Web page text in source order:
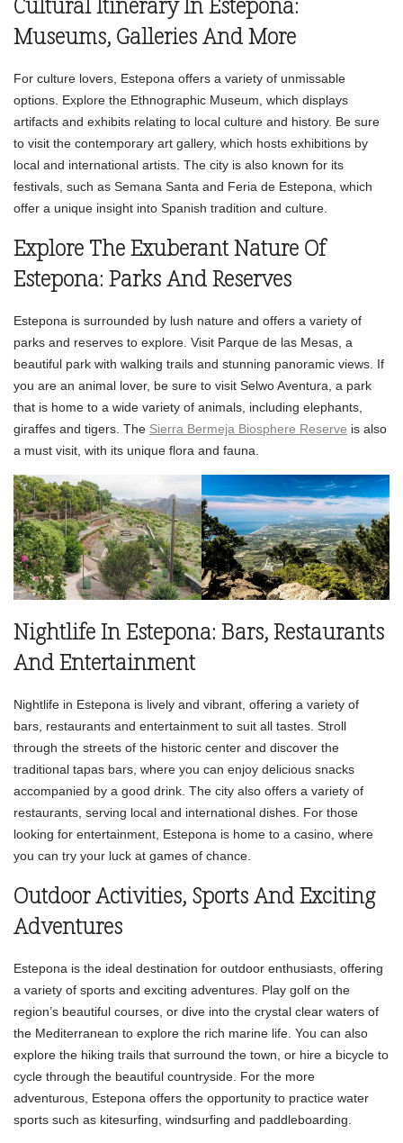
Museums, Galleries And More
For culture lovers, Estepona offers a variety of unmissable
options. Explore the Ethnographic Museum, which displays
artifacts and exhibits relating to local culture and history. Be sure
to visit the contemporary art gallery, which hosts exhibitions by
local and international artists. The city is also known for its
festivals, such as Semana Santa and Feria de Estepona, which
offer a unique insight into Spanish tradition and culture.
Explore The Exuberant Nature Of
Estepona: Parks And Reserves
Estepona is surrounded by lush nature and offers a variety of
parks and reserves to explore. Visit Parque de las Mesas, a
beautiful park with walking trails and stunning panoramic views. If
you are an animal lover, be sure to visit Selwo Aventura, a park
that is home to a wide variety of animals, including elephants,
giraffes and tigers. The Sierra Bermeja Biosphere Reserve is also
a must visit, with its unique flora and fauna.
Nightlife In Estepona: Bars, Restaurants
And Entertainment
Nightlife in Estepona is lively and vibrant, offering a variety of
bars, restaurants and entertainment to suit all tastes. Stroll
through the streets of the historic center and discover the
traditional tapas bars, where you can enjoy delicious snacks
accompanied by a good drink. The city also offers a variety of
restaurants, serving local and international dishes. For those
looking for entertainment, Estepona is home to a casino, where
you can try your luck at games of chance.
Outdoor Activities, Sports And Exciting
Adventures
Estepona is the ideal destination for outdoor enthusiasts, offering
a variety of sports and exciting adventures. Play golf on the
region’s beautiful courses, or dive into the crystal clear waters of
the Mediterranean to explore the rich marine life. You can also
explore the hiking trails that surround the town, or hire a bicycle to
cycle through the beautiful countryside. For the more
adventurous, Estepona offers the opportunity to practice water
sports such as kitesurfing, windsurfing and paddleboarding.